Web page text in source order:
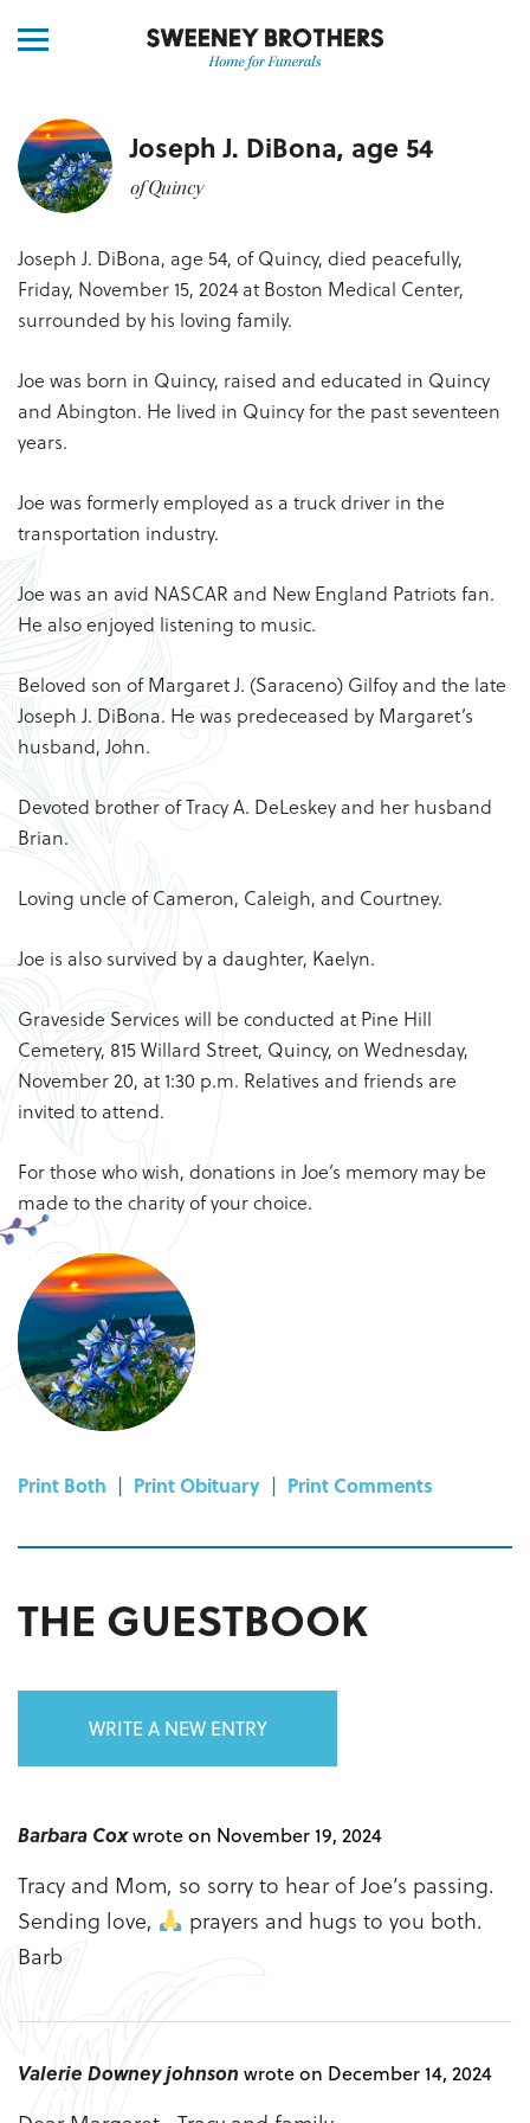
Joseph J. DiBona, age 54
of Quincy
Joseph J. DiBona, age 54, of Quincy, died peacefully,
Friday, November 15, 2024 at Boston Medical Center,
surrounded by his loving family.
Joe was born in Quincy, raised and educated in Quincy
and Abington. He lived in Quincy for the past seventeen
years.
Joe was formerly employed as a truck driver in the
transportation industry.
Joe was an avid NASCAR and New England Patriots fan.
He also enjoyed listening to music.
Beloved son of Margaret J. (Saraceno) Gilfoy and the late
Joseph J. DiBona. He was predeceased by Margaret’s
husband, John.
Devoted brother of Tracy A. DeLeskey and her husband
Brian.
Loving uncle of Cameron, Caleigh, and Courtney.
Joe is also survived by a daughter, Kaelyn.
Graveside Services will be conducted at Pine Hill
Cemetery, 815 Willard Street, Quincy, on Wednesday,
November 20, at 1:30 p.m. Relatives and friends are
invited to attend.
For those who wish, donations in Joe’s memory may be
made to the charity of your choice.
Print Both | Print Obituary | Print Comments
THE GUESTBOOK
WRITE A NEW ENTRY
Barbara Coxwrote on November 19, 2024
Tracy and Mom, so sorry to hear of Joe’s passing.
Sending love,
prayers and hugs to you both.
Barb
Valerie Downey johnson wrote on December 14, 2024